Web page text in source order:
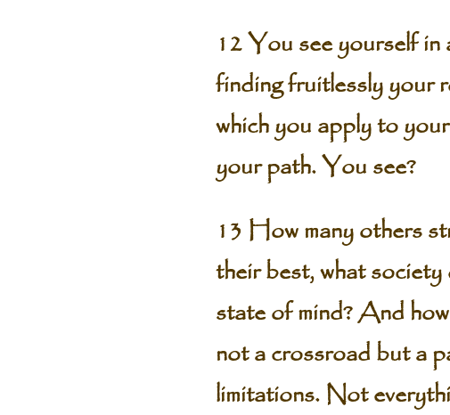
12 You see yourself
finding fruitlessly your
which you apply to
your path. You see?
13 How many others
their best, what
state of mind? And
not a crossroad but a
limitations. Not